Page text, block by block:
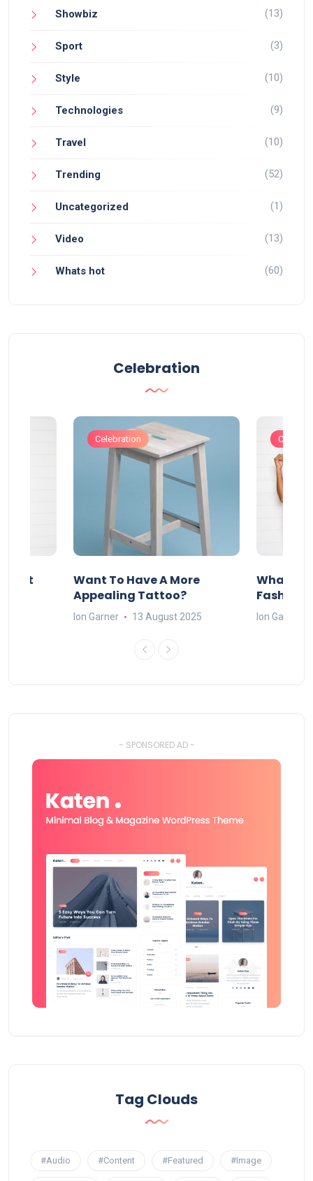
Showbiz (13)
Sport (3)
Style (10)
Technologies (9)
Travel (10)
Trending (52)
Uncategorized (1)
Video (13)
Whats hot (60)
Celebration
Celebration
Want To Have A More
Appealing Tattoo?
Ion Garner 13 August 2025
What
Fashion
Ion Garner
- SPONSORED AD -
Tag Clouds
#Audio #Content #Featured #Image